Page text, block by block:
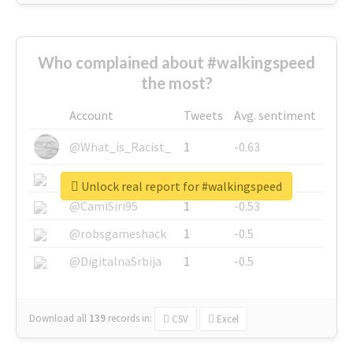
Who complained about #walkingspeed
the most?
Account Tweets
Avg. sentiment
@What_is_Racist_
1
-0.63
@SkateChart
1
-0.6
@CamiSiri95
1
-0.53
@robsgameshack
1
-0.5
@DigitalnaSrbija
1 -0.5
Download all 139 records in: CSV Excel
Unlock real report for #walkingspeed